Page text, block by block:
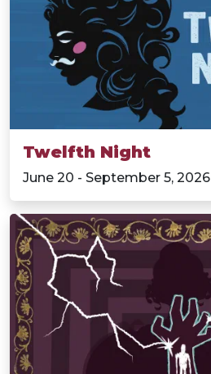
Twelfth Night
June 20 - September 5, 2026